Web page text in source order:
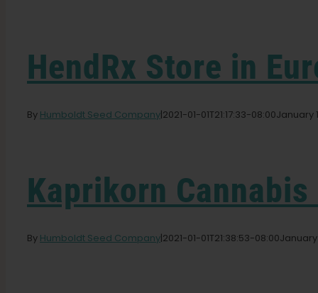
HendRx Store in
By Humboldt Seed Company|2021-01-01T21:17:33-08:00January
Kaprikorn
By Humboldt Seed Company|2021-01-01T21:38:53-08:00January